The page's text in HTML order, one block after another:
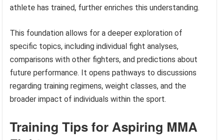
athlete has trained, further enriches this understanding.
This foundation allows for a deeper exploration of
specific topics, including individual fight analyses,
comparisons with other fighters, and predictions about
future performance. It opens pathways to discussions
regarding training regimens, weight classes, and the
broader impact of individuals within the sport.
Training Tips for Aspiring MMA